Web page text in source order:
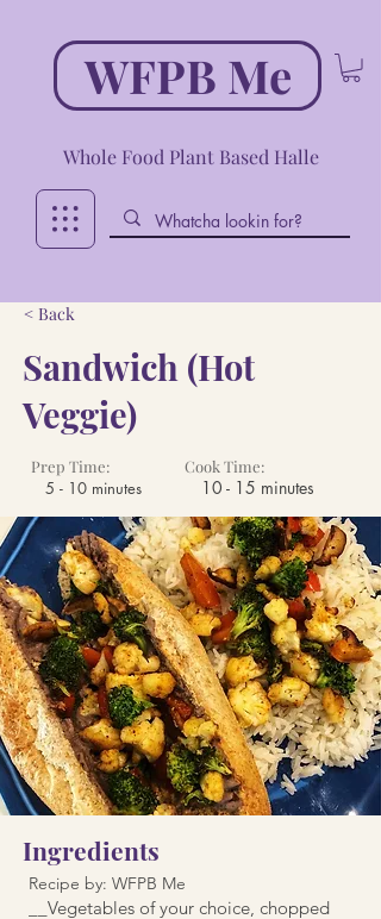
WFPB Me
Whole Food Plant Based Halle
< Back
Sandwich (Hot
Veggie)
Prep Time:
5 - 10 minutes
Cook Time:
10 - 15 minutes
Ingredients
Recipe by: WFPB Me
__Vegetables of your choice, chopped